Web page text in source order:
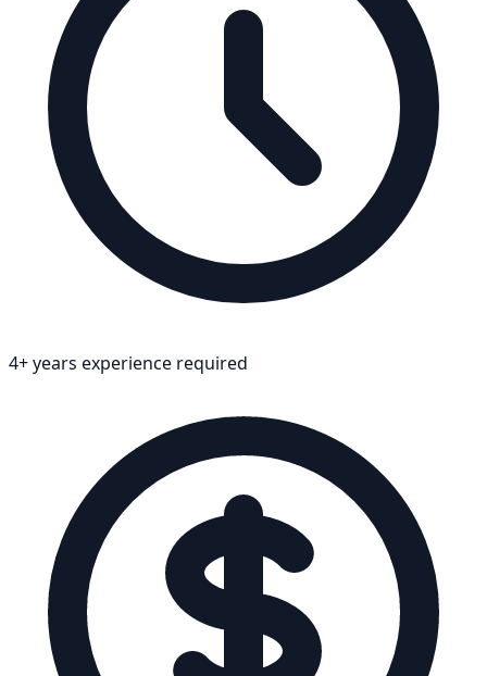
4+ years experience required